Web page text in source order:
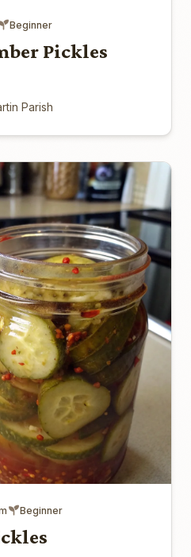
Beginner
Pickles
Parish
Beginner